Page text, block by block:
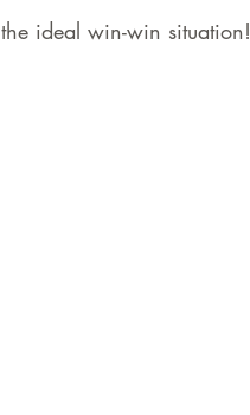
the ideal win-win situation!